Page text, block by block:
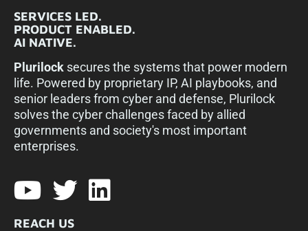
SERVICES LED.
PRODUCT ENABLED.
AI NATIVE.
Plurilock secures the systems that power modern
life. Powered by proprietary IP, AI playbooks, and
senior leaders from cyber and defense, Plurilock
solves the cyber challenges faced by allied
governments and society's most important
enterprises.​
REACH US